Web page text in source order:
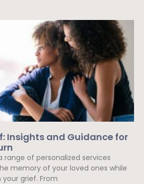
Insights and Guidance for
range of personalized services
memory of your loved ones while
grief. From